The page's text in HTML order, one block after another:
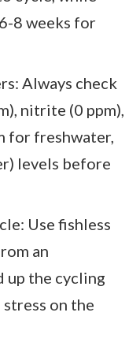
8 weeks for
Always check
nitrite (0 ppm),
for freshwater,
levels before
Use fishless
an
up the cycling
on the